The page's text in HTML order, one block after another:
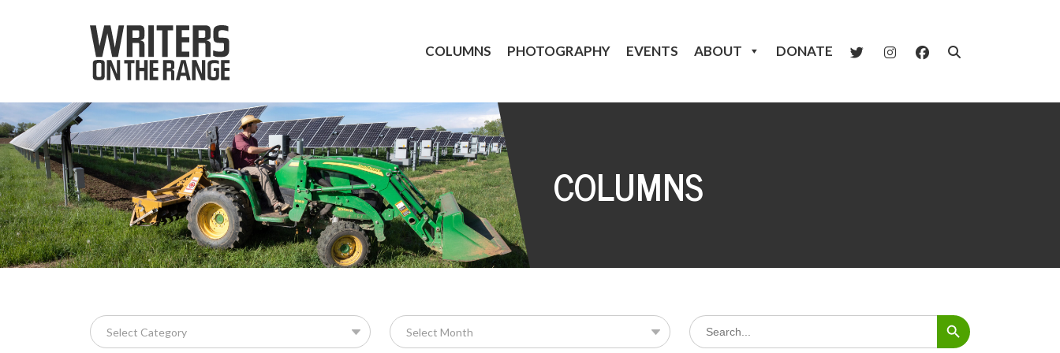
COLUMNS PHOTOGRAPHY EVENTS ABOUT DONATE
COLUMNS
Search
for:
Search Button